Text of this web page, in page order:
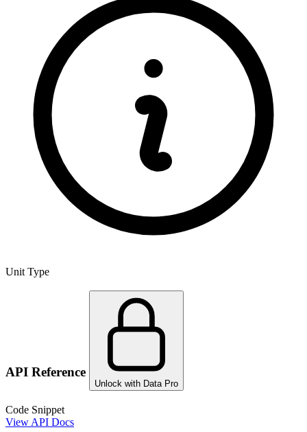
Unit Type
API Reference
Unlock with Data Pro
Code Snippet
View API Docs